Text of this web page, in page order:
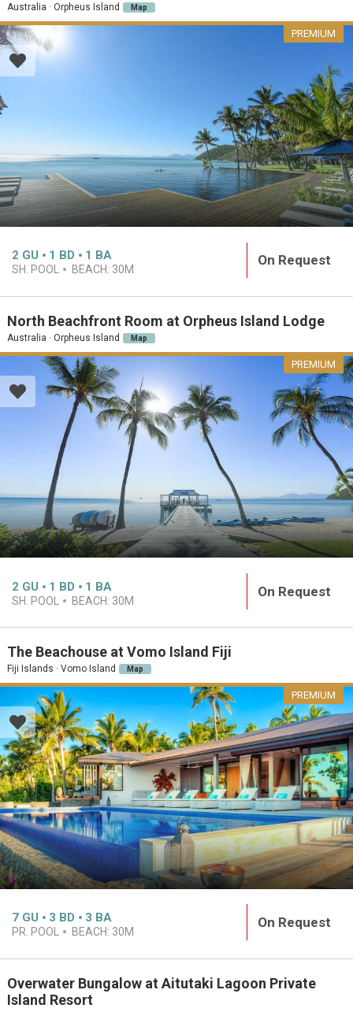
Australia · Orpheus Island Map
PREMIUM
2 GU 1 BD 1 BA
SH. POOL BEACH: 30M
On Request
North Beachfront Room at Orpheus Island Lodge
Australia · Orpheus Island Map
PREMIUM
2 GU 1 BD 1 BA
SH. POOL BEACH: 30M
On Request
The Beachouse at Vomo Island Fiji
Fiji Islands · Vomo Island Map
PREMIUM
7 GU 3 BD 3 BA
PR. POOL BEACH: 30M
On Request
Overwater Bungalow at Aitutaki Lagoon Private
Island Resort